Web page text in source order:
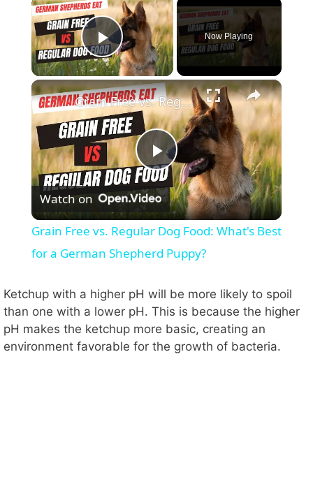
Play Video
Now Playing
×
P
l
a
y
V
Grain Free vs. Regular Dog Food: What's Best for a German Shepherd Puppy?
Watch on
Grain Free vs. Regular Dog Food: What's Best
for a German Shepherd Puppy?
Ketchup with a higher pH will be more likely to spoil
than one with a lower pH. This is because the higher
pH makes the ketchup more basic, creating an
environment favorable for the growth of bacteria.